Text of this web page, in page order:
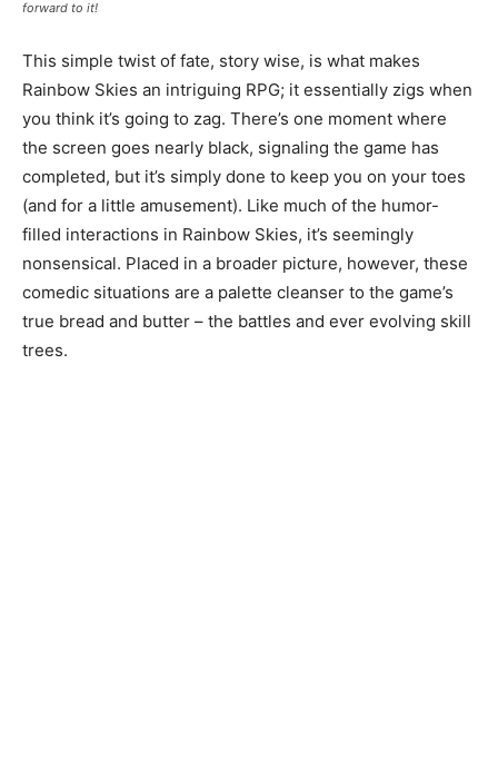
forward to it!
This simple twist of fate, story wise, is what makes
Rainbow Skies an intriguing RPG; it essentially zigs when
you think it’s going to zag. There’s one moment where
the screen goes nearly black, signaling the game has
completed, but it’s simply done to keep you on your toes
(and for a little amusement). Like much of the humor-
filled interactions in Rainbow Skies, it’s seemingly
nonsensical. Placed in a broader picture, however, these
comedic situations are a palette cleanser to the game’s
true bread and butter – the battles and ever evolving skill
trees.